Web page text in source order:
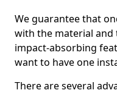
We guarantee that
with the material and
impact-absorbing
want to have one
There are several